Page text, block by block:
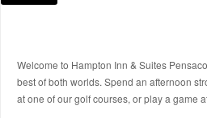
Welcome to Hampton Inn & Suites
best of both worlds. Spend an afternoon
at one of our golf courses, or play a game